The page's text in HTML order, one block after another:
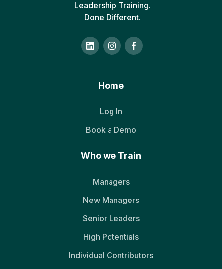
Leadership Training.
Done Different.
Home
Log In
Book a Demo
Who we Train
Managers
New Managers
Senior Leaders
High Potentials
Individual Contributors